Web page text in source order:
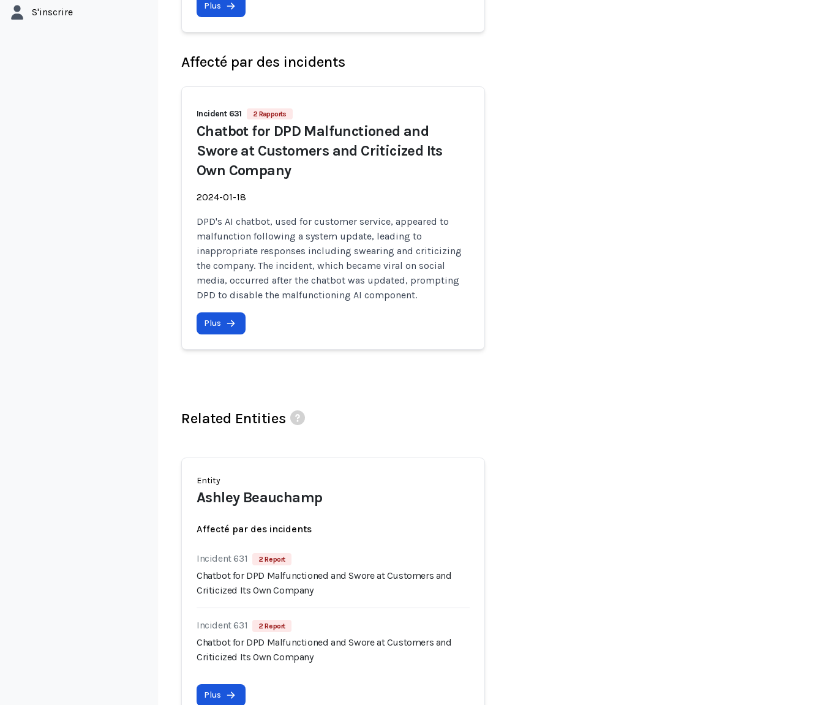
S'inscrire
Plus
Affecté par des incidents
Incident 631 2 Rapports
Chatbot for DPD Malfunctioned and
Swore at Customers and Criticized Its
Own Company
2024-01-18
DPD's AI chatbot, used for customer service, appeared to
malfunction following a system update, leading to
inappropriate responses including swearing and criticizing
the company. The incident, which became viral on social
media, occurred after the chatbot was updated, prompting
DPD to disable the malfunctioning AI component.
Plus
Related Entities
Entity
Ashley Beauchamp
Affecté par des incidents
Incident 631 2 Report
Chatbot for DPD Malfunctioned and Swore at Customers and
Criticized Its Own Company
Incident 631 2 Report
Chatbot for DPD Malfunctioned and Swore at Customers and
Criticized Its Own Company
Plus